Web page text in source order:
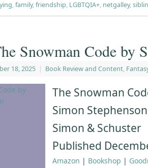
,family,friendship, LGBTQIA+, netgalley,
Snowman Code by
18, 2025 | Book Review and Content,
The Snowman
Simon Stephenson
Simon & Schuster
Published
Amazon | Bookshop |